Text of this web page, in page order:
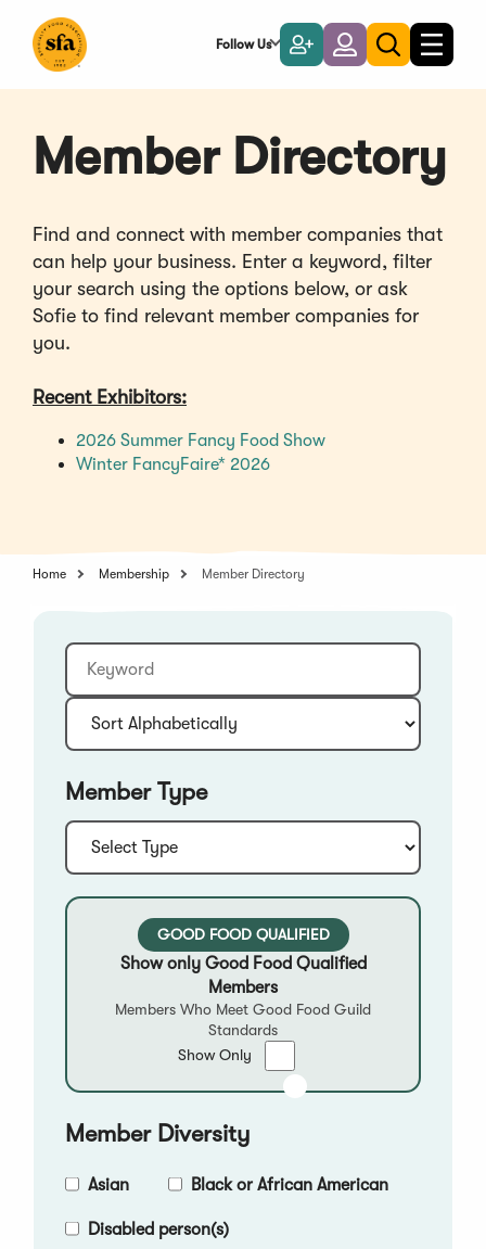
Main
Follow Us
Become
a
Member
LoginToggle
search
Toggle
Member Directory
Find and connect with member companies that
can help your business. Enter a keyword, filter
your search using the options below, or ask
Sofie to find relevant member companies for
you.
Recent Exhibitors:
2026 Summer Fancy Food Show(Opens
Winter FancyFaire* 2026(Opens
window)
Home Membership Member Directory
Keyword
Sort:
Member Type
Type:
GOOD FOOD QUALIFIED
Show only Good Food Qualified
Members
Members Who Meet Good Food Guild
Standards
Show Only
only
Good
Member Diversity
Asian Black or African American
Disabled person(s)